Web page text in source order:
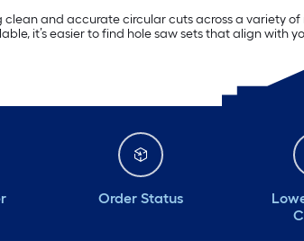
clean and accurate circular cuts across a variety
it’s easier to find hole saw sets that align with
Order Status